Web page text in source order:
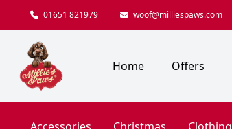
01651 821979 woof@milliespaws.com
Home Offers